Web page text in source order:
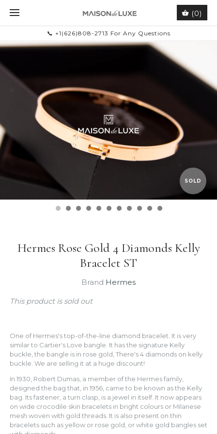
(0)
📞 +1(626)808-2713 For Any Questions
SOLD
Hermes Rose Gold 4 Diamonds Kelly
Bracelet ST
Brand Hermes
This product is sold out
One of Hermes's top-of-the-line diamond bracelet. It is very
similar to Cartier's Love bangle. It has the signature Kelly
buckle, the bangle is in rose gold, There's 4 diamonds on kelly
buckle. We are selling it at a huge discount!
In 1930, Robert Dumas, a member of the Hermes family,
designed the bag that, in 1956, came to be known as the Kelly
bag. Its fastener, a turn clasp, is a jewel in itself. It now appears
on wide crocodile skin bracelets in bright colours or Milanese
mesh woven with gold threads. It is also present on thin
bracelets such as yellow or rose gold, or white gold bangles set